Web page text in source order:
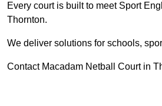
Every court is built to meet Sport
Thornton.
We deliver solutions for schools,
Contact Macadam Netball Court in